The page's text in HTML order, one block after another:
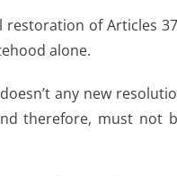
of Articles
alone.
any new
therefore, must not